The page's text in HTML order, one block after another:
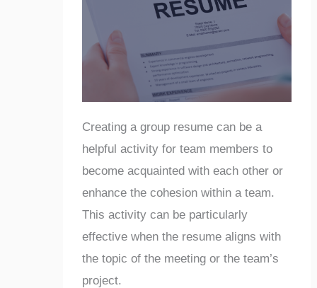
Creating a group resume can be a
helpful activity for team members to
become acquainted with each other or
enhance the cohesion within a team.
This activity can be particularly
effective when the resume aligns with
the topic of the meeting or the team’s
project.